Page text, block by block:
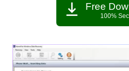
Free
100%